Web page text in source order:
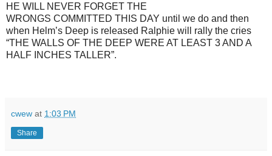
HE WILL NEVER FORGET THE
WRONGS COMMITTED THIS DAY until we do and then
when Helm’s Deep is released Ralphie will rally the cries
“THE WALLS OF THE DEEP WERE AT LEAST 3 AND A
HALF INCHES TALLER”.
cwew at 1:03 PM
Share